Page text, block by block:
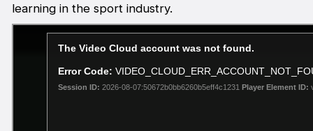
learning in the sport industry.